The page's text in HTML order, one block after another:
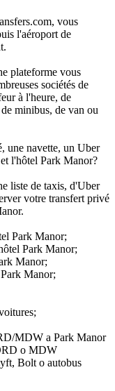
vous
l'aéroport de
plateforme vous
sociétés de
à l'heure, de
minibus, de van ou
une navette, un Uber
l'hôtel Park Manor?
liste de taxis, d'Uber
votre transfert privé
Park Manor;
Park Manor;
Manor;
Manor;
MDW a Park Manor
o MDW
Bolt o autobus